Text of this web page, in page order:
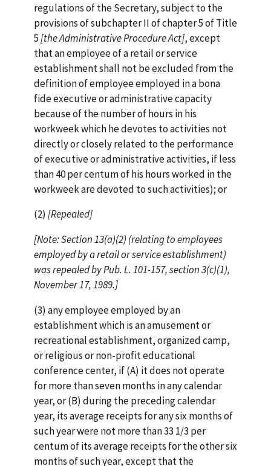
regulations of the Secretary, subject to the
provisions of subchapter II of chapter 5 of Title
5[theAdministrative Procedure Act], except
that an employee of a retail or service
establishment shall not be excluded from the
definition of employee employed in a bona
fide executive or administrative capacity
because of the number of hours in his
workweek which he devotes to activities not
directly or closely related to the performance
of executive or administrative activities, if less
than 40 per centum of his hours worked in the
workweek are devoted to such activities); or
(2) [Repealed]
[Note: Section 13(a)(2) (relating to employees
employed by a retail or service establishment)
was repealed by Pub. L. 101-157, section 3(c)(1),
November 17, 1989.]
(3) any employee employed by an
establishment which is an amusement or
recreational establishment, organized camp,
or religious or non-profit educational
conference center, if (A) it does not operate
for more than seven months in any calendar
year, or (B) during the preceding calendar
year, its average receipts for any six months of
such year were not more than 33 1/3 per
centum of its average receipts for the other six
months of such year, except that the